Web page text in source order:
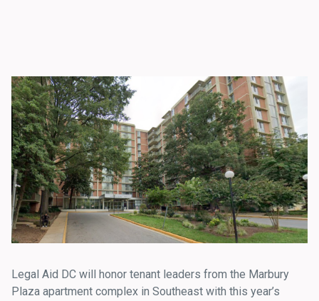
Legal Aid DC will honor tenant leaders from the Marbury
Plaza apartment complex in Southeast with this year’s